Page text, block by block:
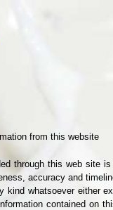
from this website
through this web site
accuracy and
kind whatsoever
contained on